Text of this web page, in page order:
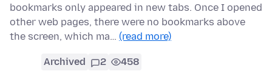
bookmarks only appeared in new tabs. Once I opened
other web pages, there were no bookmarks above
the screen, which ma… (read more)
Archived 2 458